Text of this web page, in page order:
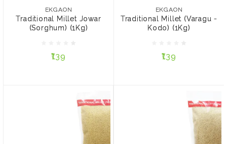
EKGAON
Traditional Millet Jowar
(Sorghum) (1Kg)
₹139
₹139
ADD TO CART
EKGAON
Traditional Millet (Varagu -
Kodo) (1Kg)
₹139
₹139
ADD TO CART